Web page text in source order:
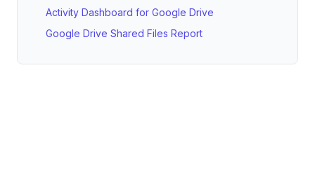
Activity Dashboard for Google Drive
Google Drive Shared Files Report